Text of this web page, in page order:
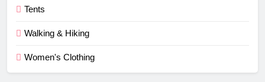
Tents
Walking & Hiking
Women's Clothing